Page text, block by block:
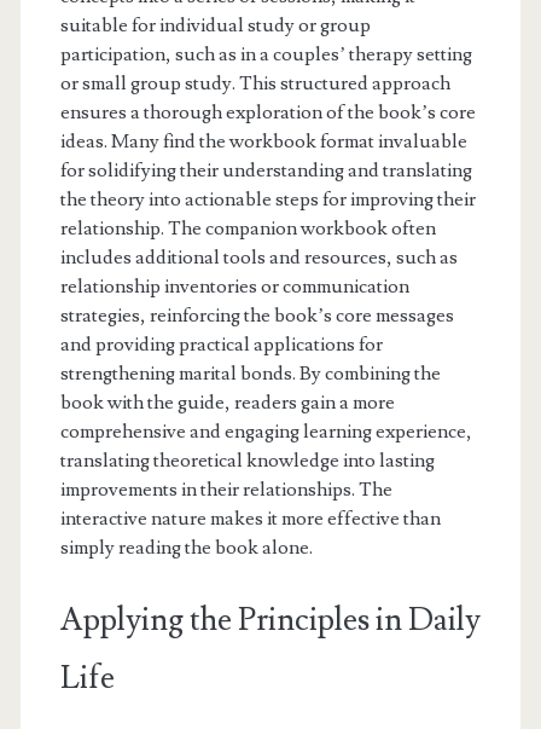
suitable for individual study or group
participation, such as in a couples’ therapy setting
or small group study. This structured approach
ensures a thorough exploration of the book’s core
ideas. Many find the workbook format invaluable
for solidifying their understanding and translating
the theory into actionable steps for improving their
relationship. The companion workbook often
includes additional tools and resources, such as
relationship inventories or communication
strategies, reinforcing the book’s core messages
and providing practical applications for
strengthening marital bonds. By combining the
book with the guide, readers gain a more
comprehensive and engaging learning experience,
translating theoretical knowledge into lasting
improvements in their relationships. The
interactive nature makes it more effective than
simply reading the book alone.
Applying the Principles in Daily
Life